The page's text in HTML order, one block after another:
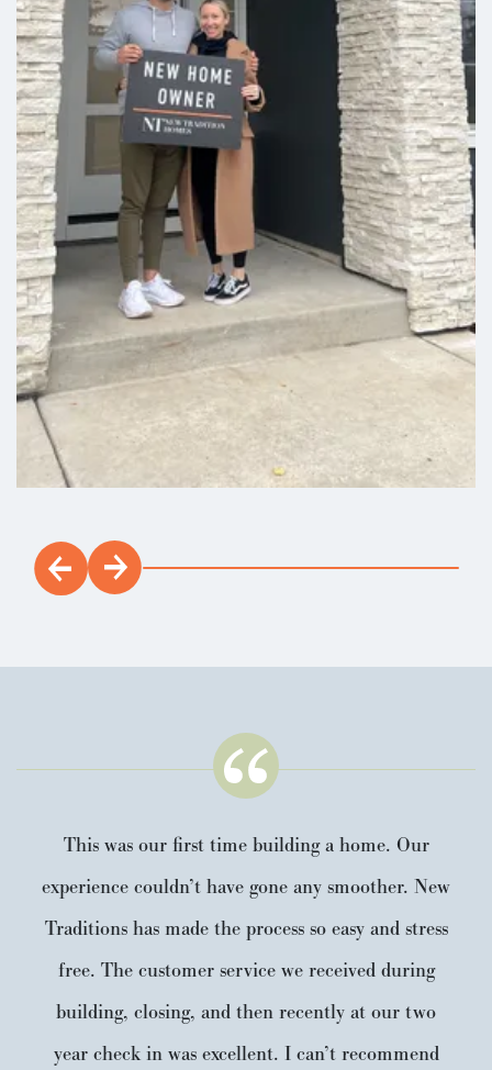
This was our first time building a home. Our
experience couldn’t have gone any smoother. New
Traditions has made the process so easy and stress
free. The customer service we received during
building, closing, and then recently at our two
year check in was excellent. I can’t recommend